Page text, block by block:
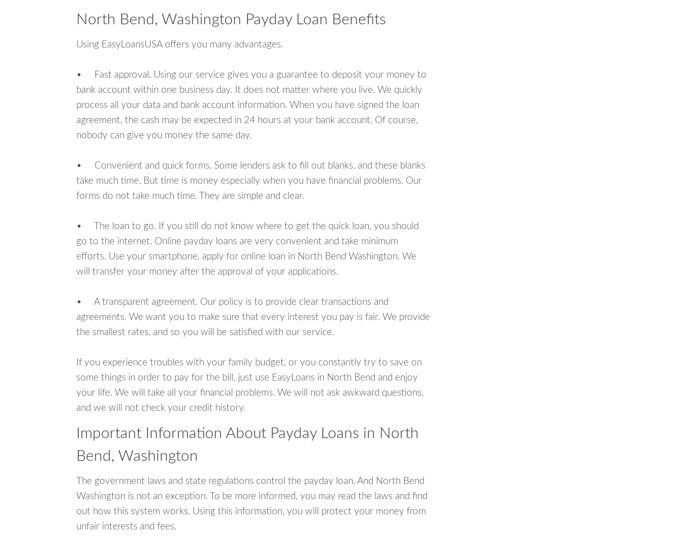
North Bend, Washington Payday Loan Benefits
Using EasyLoansUSA offers you many advantages.
• Fast approval. Using our service gives you a guarantee to deposit your money to
bank account within one business day. It does not matter where you live. We quickly
process all your data and bank account information. When you have signed the loan
agreement, the cash may be expected in 24 hours at your bank account. Of course,
nobody can give you money the same day.
• Convenient and quick forms. Some lenders ask to fill out blanks, and these blanks
take much time. But time is money especially when you have financial problems. Our
forms do not take much time. They are simple and clear.
• The loan to go. If you still do not know where to get the quick loan, you should
go to the internet. Online payday loans are very convenient and take minimum
efforts. Use your smartphone, apply for online loan in North Bend Washington. We
will transfer your money after the approval of your applications.
• A transparent agreement. Our policy is to provide clear transactions and
agreements. We want you to make sure that every interest you pay is fair. We provide
the smallest rates, and so you will be satisfied with our service.
If you experience troubles with your family budget, or you constantly try to save on
some things in order to pay for the bill, just use EasyLoans in North Bend and enjoy
your life. We will take all your financial problems. We will not ask awkward questions,
and we will not check your credit history.
Important Information About Payday Loans in North
Bend, Washington
The government laws and state regulations control the payday loan. And North Bend
Washington is not an exception. To be more informed, you may read the laws and find
out how this system works. Using this information, you will protect your money from
unfair interests and fees.